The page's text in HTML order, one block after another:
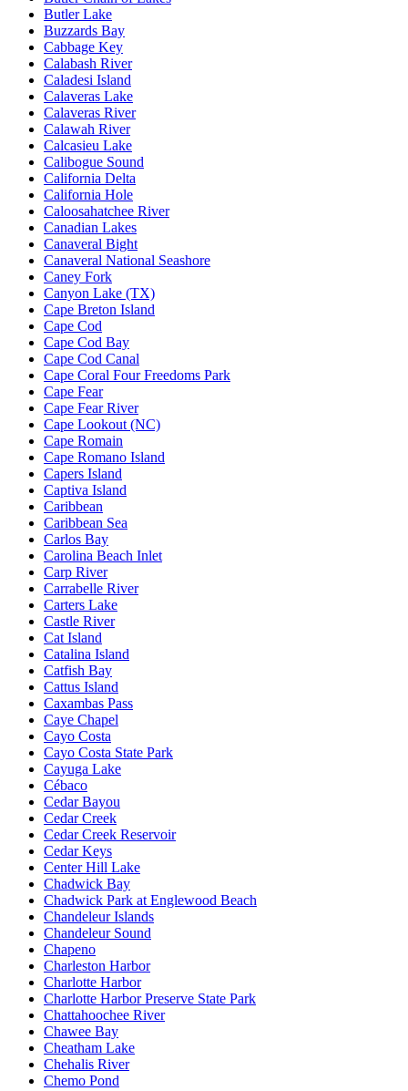
Butler Lake
Buzzards Bay
Cabbage Key
Calabash River
Caladesi Island
Calaveras Lake
Calaveras River
Calawah River
Calcasieu Lake
Calibogue Sound
California Delta
California Hole
Caloosahatchee River
Canadian Lakes
Canaveral Bight
Canaveral National Seashore
Caney Fork
Canyon Lake (TX)
Cape Breton Island
Cape Cod
Cape Cod Bay
Cape Cod Canal
Cape Coral Four Freedoms Park
Cape Fear
Cape Fear River
Cape Lookout (NC)
Cape Romain
Cape Romano Island
Capers Island
Captiva Island
Caribbean
Caribbean Sea
Carlos Bay
Carolina Beach Inlet
Carp River
Carrabelle River
Carters Lake
Castle River
Cat Island
Catalina Island
Catfish Bay
Cattus Island
Caxambas Pass
Caye Chapel
Cayo Costa
Cayo Costa State Park
Cayuga Lake
Cébaco
Cedar Bayou
Cedar Creek
Cedar Creek Reservoir
Cedar Keys
Center Hill Lake
Chadwick Bay
Chadwick Park at Englewood Beach
Chandeleur Islands
Chandeleur Sound
Chapeno
Charleston Harbor
Charlotte Harbor
Charlotte Harbor Preserve State Park
Chattahoochee River
Chawee Bay
Cheatham Lake
Chehalis River
Chemo Pond